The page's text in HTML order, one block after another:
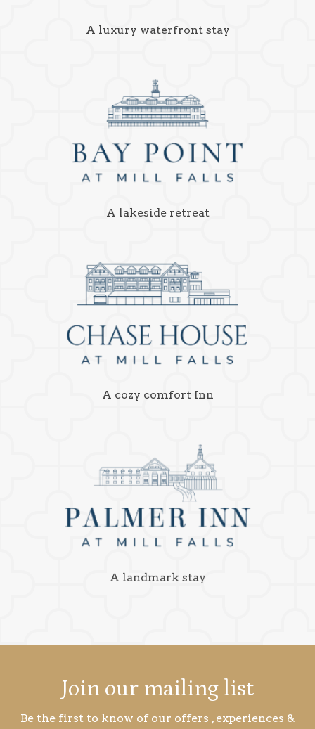
A luxury waterfront stay
A lakeside retreat
A cozy comfort Inn
A landmark stay
Join our mailing list
Be the first to know of our offers , experiences &